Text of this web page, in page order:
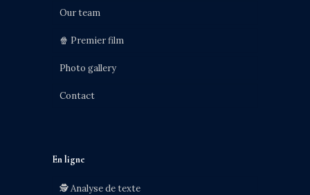
Our team
🍿 Premier film
Photo gallery
Contact
En ligne
🕵️ Analyse de texte